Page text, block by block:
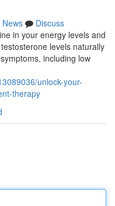
News
Discuss
in your energy levels and
levels naturally
including low
unlock-your-
therapy